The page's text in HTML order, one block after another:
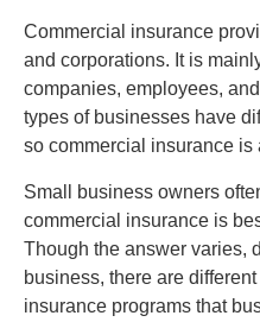
Commercial insurance
and corporations. It is
companies, employees,
types of businesses have
so commercial insurance
Small business owners
commercial insurance is
Though the answer varies,
business, there are
insurance programs that